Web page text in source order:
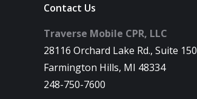
Contact Us
Traverse Mobile CPR, LLC
28116 Orchard Lake Rd., Suite 150
Farmington Hills, MI 48334
248-750-7600